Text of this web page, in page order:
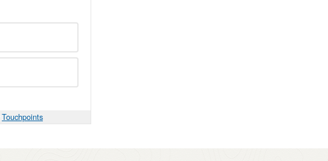
Touchpoints